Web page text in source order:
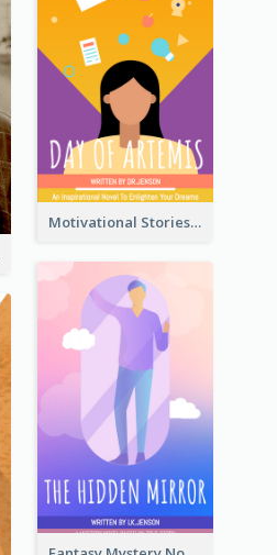
Motivational Stories Of Artemis Book Cover